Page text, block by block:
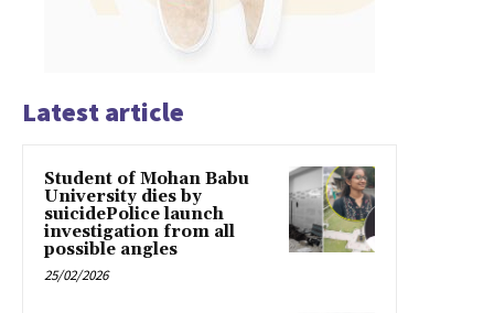
Latest article
Student of Mohan Babu
University dies by
suicidePolice launch
investigation from all
possible angles
25/02/2026